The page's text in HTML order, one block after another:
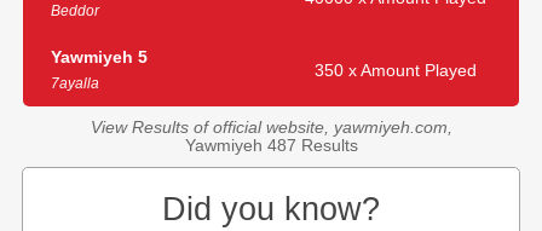
Beddor
Yawmiyeh 5
7ayalla
350 x Amount Played
View Results of official website, yawmiyeh.com,
Yawmiyeh 487 Results
Did you know?